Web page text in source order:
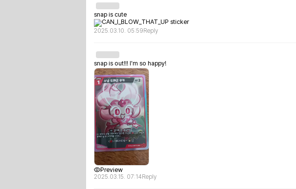
snap is cute
2025.03.10. 05:59 Reply
snap is out!!! I'm so happy!
Preview
2025.03.15. 07:14 Reply